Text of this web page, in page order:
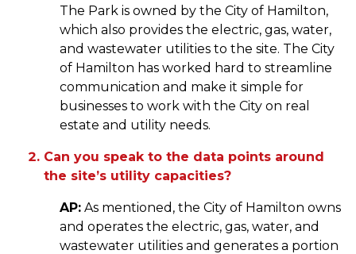
The Park is owned by the City of Hamilton,
which also provides the electric, gas, water,
and wastewater utilities to the site. The City
of Hamilton has worked hard to streamline
communication and make it simple for
businesses to work with the City on real
estate and utility needs.
Can you speak to the data points around
the site’s utility capacities?
AP: As mentioned, the City of Hamilton owns
and operates the electric, gas, water, and
wastewater utilities and generates a portion